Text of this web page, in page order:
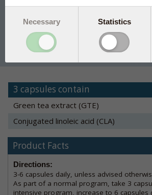
150 caps €35.25
3 capsules contain
Green tea extract (GTE)
Conjugated linoleic acid (CLA)
Product Facts
Directions:
3-6 capsules daily, unless advised
As part of a normal program, take 3
intensive program, increase to 6 capsules
Necessary Statistics